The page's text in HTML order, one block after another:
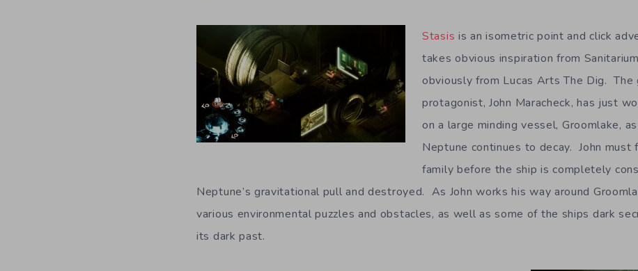
Stasis is an isometric point and click
takes obvious inspiration from
obviously from Lucas Arts The Dig. The
protagonist, John Maracheck, has just
on a large minding vessel, Groomlake,
Neptune continues to decay. John must
family before the ship is completely
Neptune’s gravitational pull and destroyed. As John works his way around
various environmental puzzles and obstacles, as well as some of the ships dark
its dark past.